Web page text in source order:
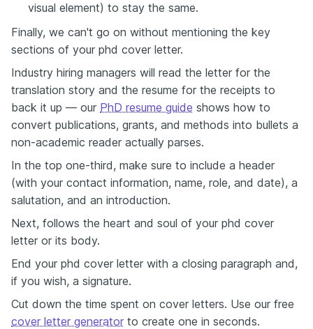
visual element) to stay the same.
Finally, we can't go on without mentioning the key
sections of your phd cover letter.
Industry hiring managers will read the letter for the
translation story and the resume for the receipts to
back it up — our PhD resume guide shows how to
convert publications, grants, and methods into bullets a
non-academic reader actually parses.
In the top one-third, make sure to include a header
(with your contact information, name, role, and date), a
salutation, and an introduction.
Next, follows the heart and soul of your phd cover
letter or its body.
End your phd cover letter with a closing paragraph and,
if you wish, a signature.
Cut down the time spent on cover letters. Use our free
cover letter generator to create one in seconds.